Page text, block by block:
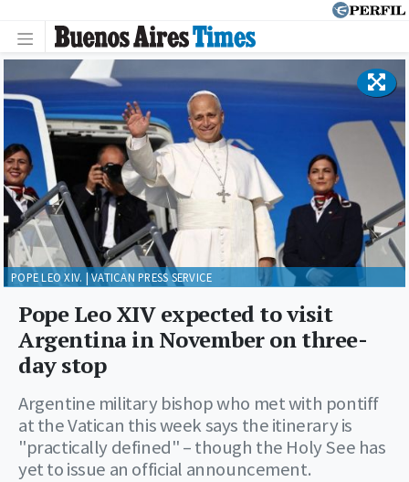
Pope Leo XIV expected to visit
Argentina in November on three-
day stop
Argentine military bishop who met with pontiff
at the Vatican this week says the itinerary is
"practically defined" – though the Holy See has
yet to issue an official announcement.
POPE LEO XIV. | VATICAN PRESS SERVICE